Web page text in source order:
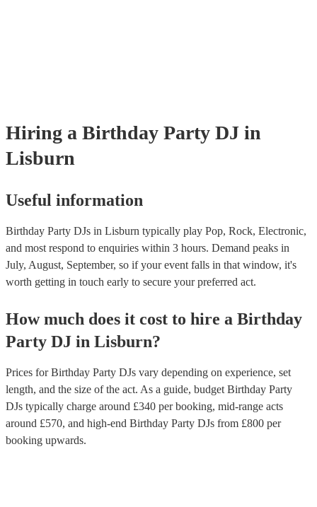
Hiring a Birthday Party DJ in
Lisburn
Useful information
Birthday Party DJs in Lisburn typically play Pop, Rock, Electronic,
and most respond to enquiries within 3 hours. Demand peaks in
July, August, September, so if your event falls in that window, it's
worth getting in touch early to secure your preferred act.
How much does it cost to hire a Birthday
Party DJ in Lisburn?
Prices forBirthday Party DJs vary depending on experience, set
length, and the size of the act. As a guide, budget Birthday Party
DJs typically charge around £340 per booking, mid-range acts
around £570, and high-end Birthday Party DJs from £800 per
booking upwards.